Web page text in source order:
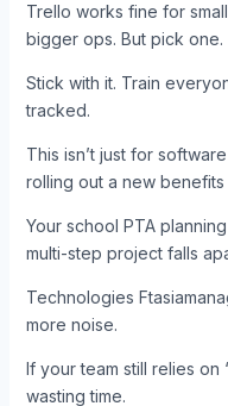
Trello works fine for
bigger ops. But pick one.
Stick with it. Train
tracked.
This isn’t just for
rolling out a new benefits
Your school PTA
multi-step project falls
Technologies
more noise.
If your team still relies on
wasting time.